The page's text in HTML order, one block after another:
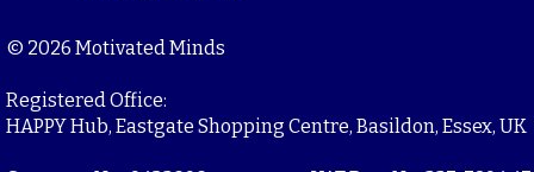
© 2026 Motivated Minds
Registered Office:
HAPPY Hub, Eastgate Shopping Centre, Basildon, Essex, UK